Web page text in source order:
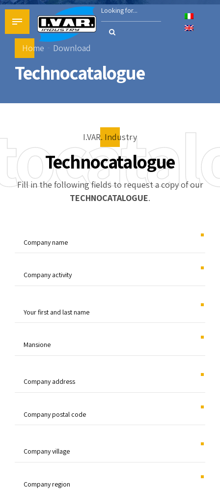
Home Download
Technocatalogue
I.VAR. Industry
Technocatalogue
Fill in the following fields to request a copy of our
TECHNOCATALOGUE.